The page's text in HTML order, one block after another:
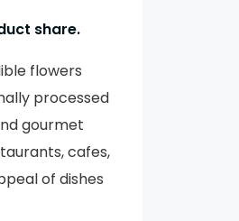
share.
flowers
processed
gourmet
cafes,
of dishes